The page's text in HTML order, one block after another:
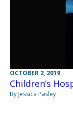
OCTOBER 2, 2019
Children’s
By Jessica Pasley